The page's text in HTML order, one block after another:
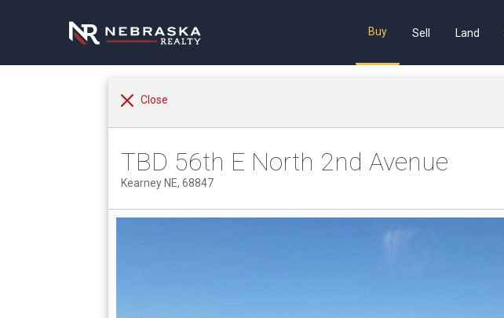
Buy Sell Land
Close
TBD 56th E North 2nd Avenue
Kearney NE, 68847